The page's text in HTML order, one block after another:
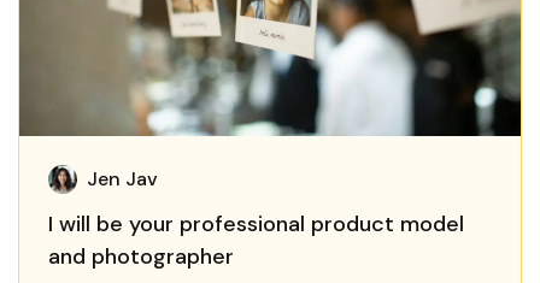
Jen Jav
I will be your professional product model
and photographer